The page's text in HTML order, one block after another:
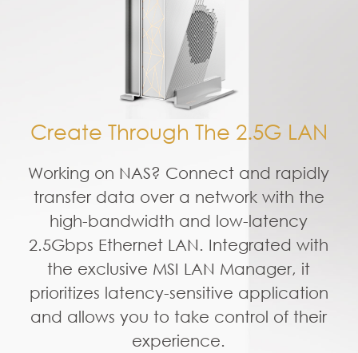
Create Through The 2.5G LAN
Working on NAS? Connect and rapidly
transfer data over a network with the
high-bandwidth and low-latency
2.5Gbps Ethernet LAN. Integrated with
the exclusive MSI LAN Manager, it
prioritizes latency-sensitive application
and allows you to take control of their
experience.